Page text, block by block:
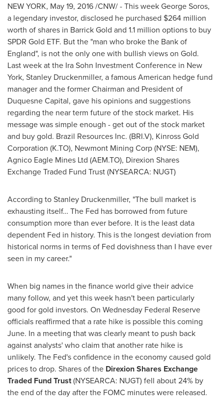
NEW YORK, May 19, 2016/CNW/ - This weekGeorge Soros,
a legendary investor, disclosed he purchased $264 million
worth of shares in Barrick Gold and 1.1 million options to buy
SPDR Gold ETF. But the "man who broke the Bank of
England", is not the only one with bullish views on Gold.
Last week at the Ira Sohn Investment Conference in New
York, Stanley Druckenmiller, a famous American hedge fund
manager and the former Chairman and President of
Duquesne Capital, gave his opinions and suggestions
regarding the near term future of the stock market. His
message was simple enough - get out of the stock market
and buy gold. Brazil Resources Inc. (BRI.V), Kinross Gold
Corporation (K.TO), Newmont Mining Corp (NYSE: NEM),
Agnico Eagle Mines Ltd (AEM.TO), Direxion Shares
Exchange Traded Fund Trust (NYSEARCA: NUGT)
According toStanley Druckenmiller, "The bull market is
exhausting itself… The Fed has borrowed from future
consumption more than ever before. It is the least data
dependent Fed in history. This is the longest deviation from
historical norms in terms of Fed dovishness than I have ever
seen in my career."
When big names in the finance world give their advice
many follow, and yet this week hasn't been particularly
good for gold investors. On Wednesday Federal Reserve
officials reaffirmed that a rate hike is possible this coming
June. In a meeting that was clearly meant to push back
against analysts' who claim that another rate hike is
unlikely. The Fed's confidence in the economy caused gold
prices to drop. Shares of the Direxion Shares Exchange
Traded Fund Trust(NYSEARCA: NUGT) fell about 24% by
the end of the day after the FOMC minutes were released.